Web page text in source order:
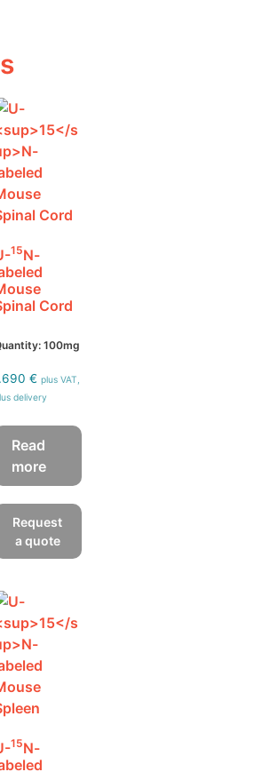
15N-
Cord
100mg
€ plus VAT,
delivery
Read
more
Request
a quote
15N-